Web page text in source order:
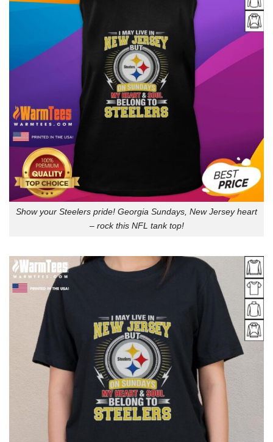
Show your Steelers pride! Georgia Sundays, New Jersey heart
– rock this NFL tank top!